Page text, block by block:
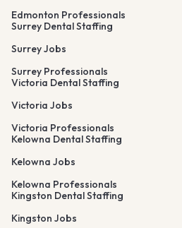
Edmonton Professionals
Surrey Dental Staffing
Surrey Jobs
Surrey Professionals
Victoria Dental Staffing
Victoria Jobs
Victoria Professionals
Kelowna Dental Staffing
Kelowna Jobs
Kelowna Professionals
Kingston Dental Staffing
Kingston Jobs